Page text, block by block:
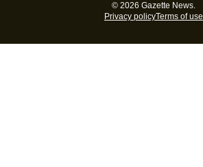
© 2026 Gazette News.
Privacy policyTerms of use